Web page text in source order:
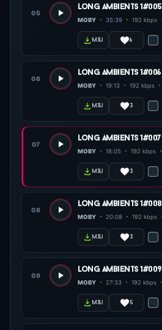
05
long ambients 1#005
MOBY 35:39 192 kbps
m3u 6
06
long ambients 1#006
MOBY 19:13 192 kbps
m3u 3
07
long ambients 1#007
MOBY 18:05 192 kbps
m3u 3
08
long ambients 1#008
MOBY 20:08 192 kbps
m3u 3
09
long ambients 1#009
MOBY 27:33 192 kbps
m3u 5